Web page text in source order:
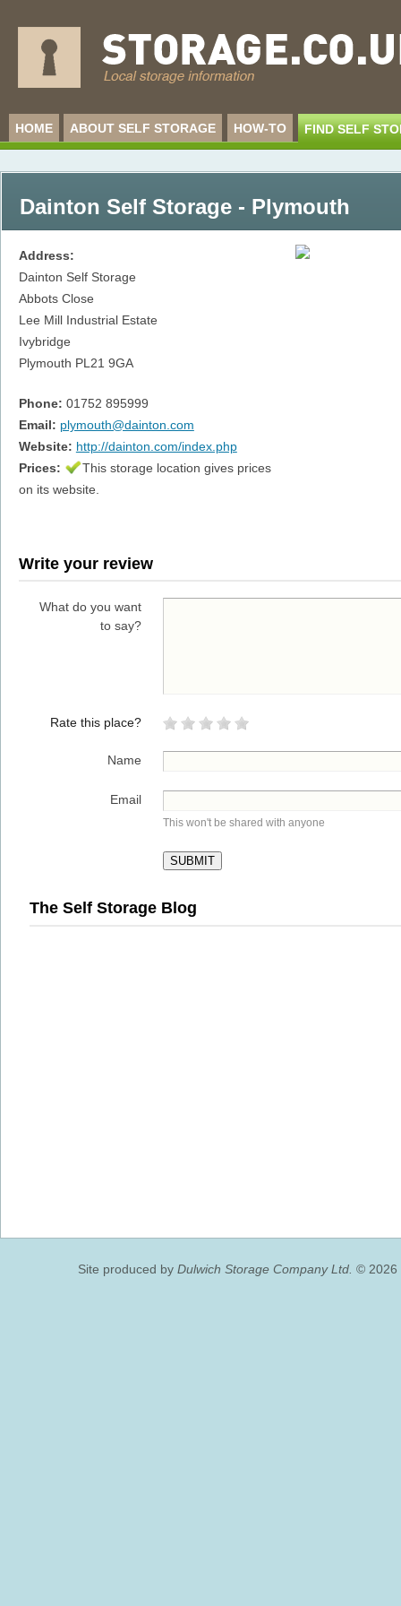
HOME ABOUT SELF STORAGE HOW-TO FIND SELF
Dainton Self Storage - Plymouth
Address:
Dainton Self Storage
Abbots Close
Lee Mill Industrial Estate
Ivybridge
Plymouth PL21 9GA
Phone: 01752 895999
Email: plymouth@dainton.com
Website: http://dainton.com/index.php
Prices:
This storage location gives prices
on its website.
Write your review
What do you want
to say?
Rate this place?
Name
Email
This won't be shared with anyone
The Self Storage Blog
Site produced by Dulwich Storage Company Ltd. © 2026